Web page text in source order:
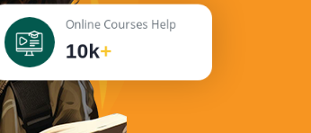
Online Courses Help
10k+